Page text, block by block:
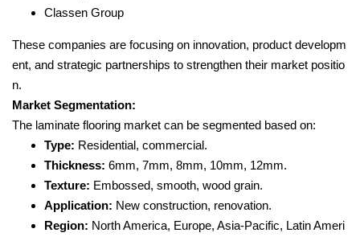
Classen Group
These companies are focusing on innovation, product developm
ent, and strategic partnerships to strengthen their market positio
n.
Market Segmentation:
The laminate flooring market can be segmented based on:
Type: Residential, commercial.
Thickness: 6mm, 7mm, 8mm, 10mm, 12mm.
Texture: Embossed, smooth, wood grain.
Application: New construction, renovation.
Region: North America, Europe, Asia-Pacific, Latin Ameri